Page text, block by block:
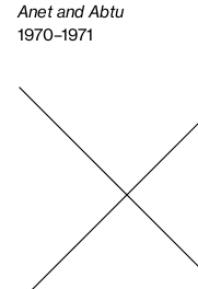
Anet and Abtu
1970–1971